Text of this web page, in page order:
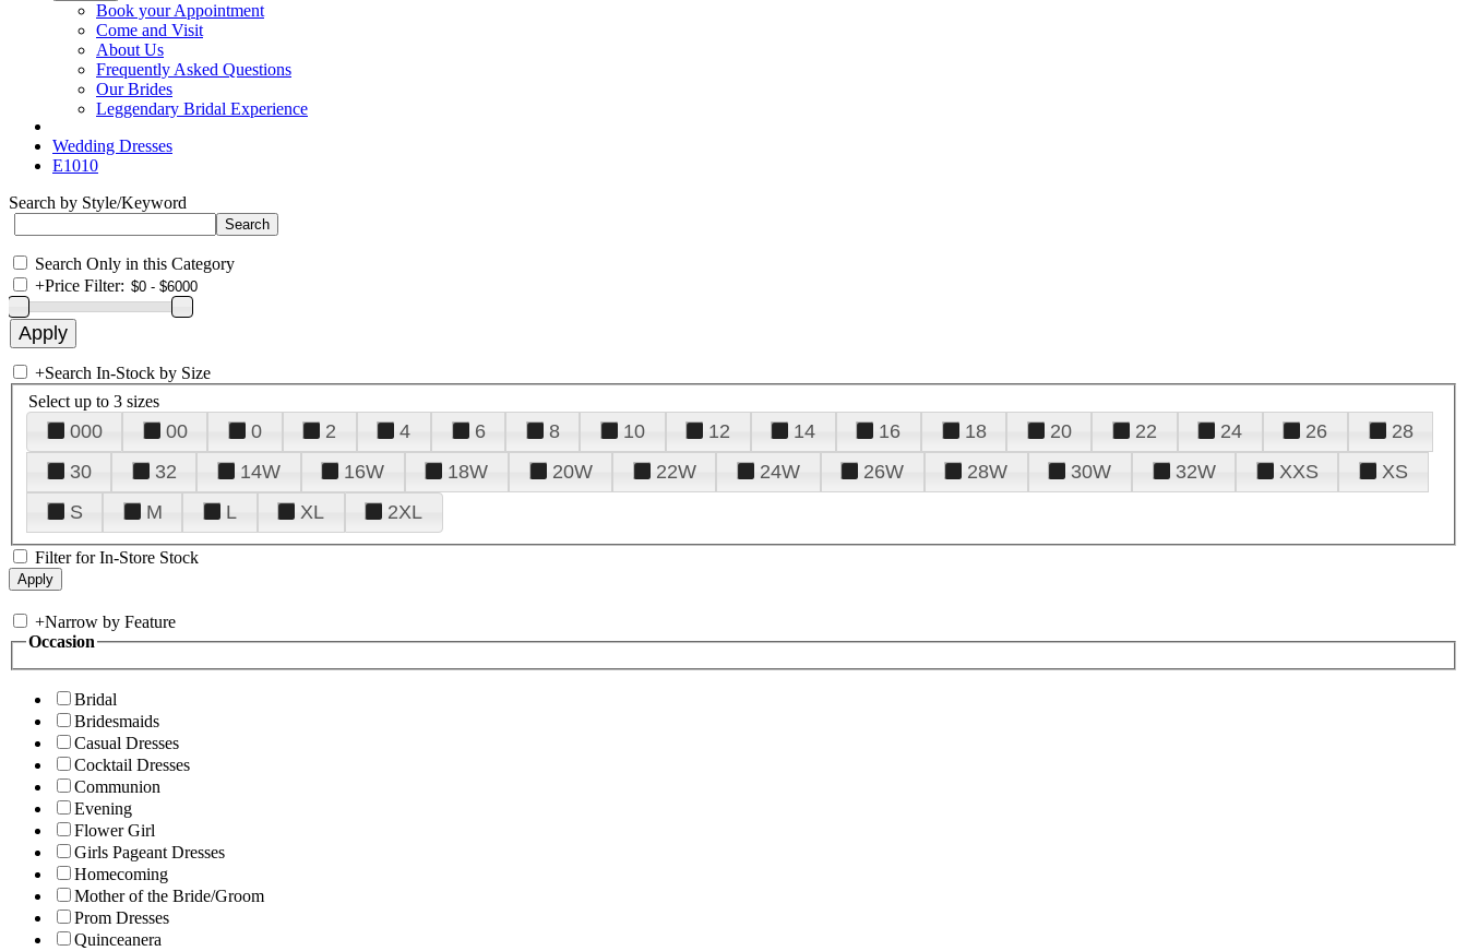
Book your Appointment
Come and Visit
About Us
Frequently Asked Questions
Our Brides
Leggendary Bridal Experience
Wedding Dresses
E1010
Search by Style/Keyword
Search Only in this Category
+Price Filter:
+Search In-Stock by Size
Select up to 3 sizes
000 00 0 2 4 6 8 10 12 14 16 18 20 22 24 26
28
30
32 14W 16W 18W 20W 22W 24W 26W 28W 30W 32W XXS
XS
S
M L XL 2XL
Filter for In-Store Stock
+Narrow by Feature
Occasion
Bridal
Bridesmaids
Casual Dresses
Cocktail Dresses
Communion
Evening
Flower Girl
Girls Pageant Dresses
Homecoming
Mother of the Bride/Groom
Prom Dresses
Quinceanera